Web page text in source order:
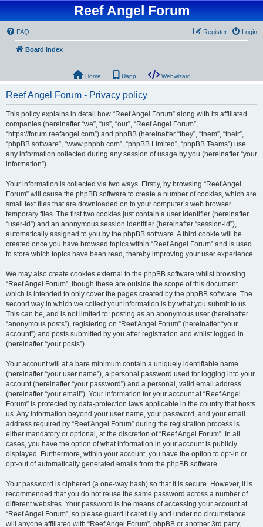
Reef Angel Forum
FAQ Login
Register
Board index
Home Uapp Webwizard
Reef Angel Forum - Privacy policy
This policy explains in detail how “Reef Angel Forum” along with its affiliated
companies (hereinafter “we”, “us”, “our”, “Reef Angel Forum”,
“https://forum.reefangel.com”) and phpBB (hereinafter “they”, “them”, “their”,
“phpBB software”, “www.phpbb.com”, “phpBB Limited”, “phpBB Teams”) use
any information collected during any session of usage by you (hereinafter “your
information”).
Your information is collected via two ways. Firstly, by browsing “Reef Angel
Forum” will cause the phpBB software to create a number of cookies, which are
small text files that are downloaded on to your computer’s web browser
temporary files. The first two cookies just contain a user identifier (hereinafter
“user-id”) and an anonymous session identifier (hereinafter “session-id”),
automatically assigned to you by the phpBB software. A third cookie will be
created once you have browsed topics within “Reef Angel Forum” and is used
to store which topics have been read, thereby improving your user experience.
We may also create cookies external to the phpBB software whilst browsing
“Reef Angel Forum”, though these are outside the scope of this document
which is intended to only cover the pages created by the phpBB software. The
second way in which we collect your information is by what you submit to us.
This can be, and is not limited to: posting as an anonymous user (hereinafter
“anonymous posts”), registering on “Reef Angel Forum” (hereinafter “your
account”) and posts submitted by you after registration and whilst logged in
(hereinafter “your posts”).
Your account will at a bare minimum contain a uniquely identifiable name
(hereinafter “your user name”), a personal password used for logging into your
account (hereinafter “your password”) and a personal, valid email address
(hereinafter “your email”). Your information for your account at “Reef Angel
Forum” is protected by data-protection laws applicable in the country that hosts
us. Any information beyond your user name, your password, and your email
address required by “Reef Angel Forum” during the registration process is
either mandatory or optional, at the discretion of “Reef Angel Forum”. In all
cases, you have the option of what information in your account is publicly
displayed. Furthermore, within your account, you have the option to opt-in or
opt-out of automatically generated emails from the phpBB software.
Your password is ciphered (a one-way hash) so that it is secure. However, it is
recommended that you do not reuse the same password across a number of
different websites. Your password is the means of accessing your account at
“Reef Angel Forum”, so please guard it carefully and under no circumstance
will anyone affiliated with “Reef Angel Forum”, phpBB or another 3rd party,